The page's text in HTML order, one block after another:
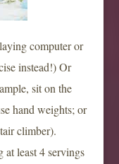
computer or
instead!) Or
sit on the
hand weights; or
climber).
at least 4 servings